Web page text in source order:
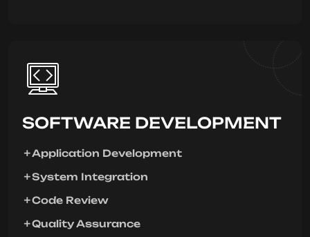
SOFTWARE DEVELOPMENT
Application Development
System Integration
Code Review
Quality Assurance